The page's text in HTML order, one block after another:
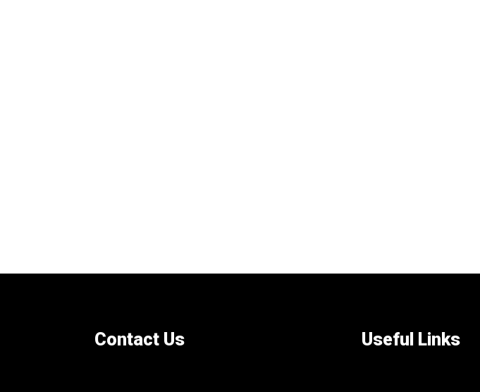
Contact Us Useful Links